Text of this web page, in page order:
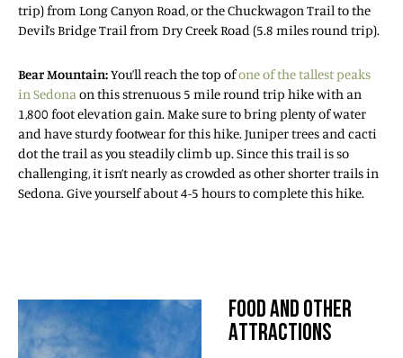
trip) from Long Canyon Road, or the Chuckwagon Trail to the
Devil’s Bridge Trail from Dry Creek Road (5.8 miles round trip).
Bear Mountain:You’ll reach the top ofone of the tallest peaks
in Sedona on this strenuous 5 mile round trip hike with an
1,800 foot elevation gain. Make sure to bring plenty of water
and have sturdy footwear for this hike. Juniper trees and cacti
dot the trail as you steadily climb up. Since this trail is so
challenging, it isn’t nearly as crowded as other shorter trails in
Sedona. Give yourself about 4-5 hours to complete this hike.
FOOD AND OTHER
ATTRACTIONS